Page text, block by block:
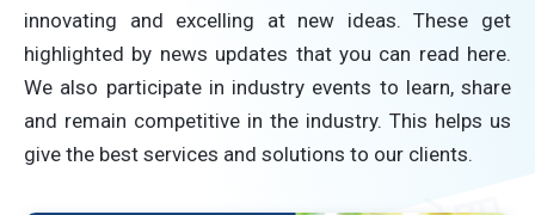
innovating and excelling at new ideas. These get
highlighted by news updates that you can read here.
We also participate in industry events to learn, share
and remain competitive in the industry. This helps us
give the best services and solutions to our clients.